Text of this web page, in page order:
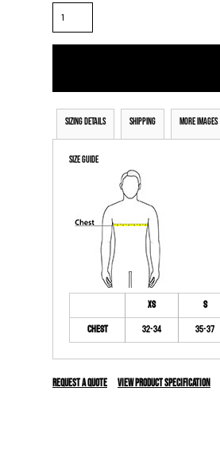
Sizing Details Shipping More Images
Size Guide
XS S
Chest
32-34 35-37
Request a quote View Product Specification